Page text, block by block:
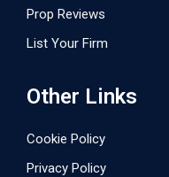
Prop Reviews
List Your Firm
Other Links
Cookie Policy
Privacy Policy